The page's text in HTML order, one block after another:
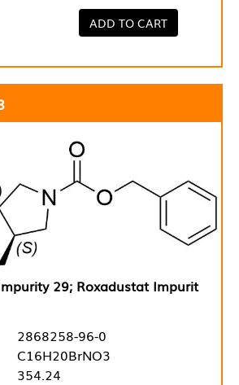
ADD TO CART
29; Roxadustat Impurit
2868258-96-0
C16H20BrNO3
354.24